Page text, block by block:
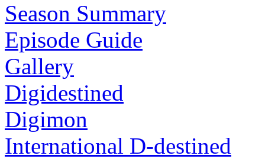
Season Summary
Episode Guide
Gallery
Digidestined
Digimon
International D-destined